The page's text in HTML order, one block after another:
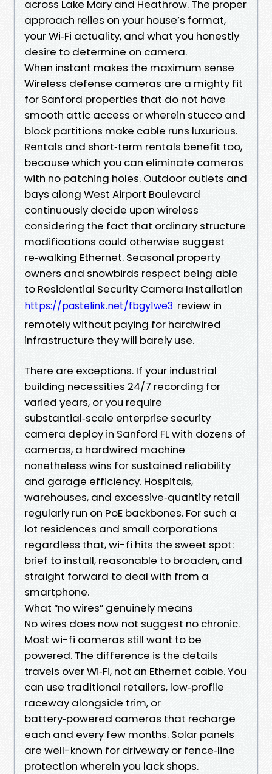
across Lake Mary and Heathrow. The proper
approach relies on your house’s format,
your Wi‑Fi actuality, and what you honestly
desire to determine on camera.
When instant makes the maximum sense
Wireless defense cameras are a mighty fit
for Sanford properties that do not have
smooth attic access or wherein stucco and
block partitions make cable runs luxurious.
Rentals and short‑term rentals benefit too,
because which you can eliminate cameras
with no patching holes. Outdoor outlets and
bays along West Airport Boulevard
continuously decide upon wireless
considering the fact that ordinary structure
modifications could otherwise suggest
re‑walking Ethernet. Seasonal property
owners and snowbirds respect being able
to Residential Security Camera Installation
https://pastelink.net/fbgy1we3 review in
remotely without paying for hardwired
infrastructure they will barely use.
There are exceptions. If your industrial
building necessities 24/7 recording for
varied years, or you require
substantial‑scale enterprise security
camera deploy in Sanford FL with dozens of
cameras, a hardwired machine
nonetheless wins for sustained reliability
and garage efficiency. Hospitals,
warehouses, and excessive‑quantity retail
regularly run on PoE backbones. For such a
lot residences and small corporations
regardless that, wi-fi hits the sweet spot:
brief to install, reasonable to broaden, and
straight forward to deal with from a
smartphone.
What “no wires” genuinely means
No wires does now not suggest no chronic.
Most wi-fi cameras still want to be
powered. The difference is the details
travels over Wi‑Fi, not an Ethernet cable. You
can use traditional retailers, low‑profile
raceway alongside trim, or
battery‑powered cameras that recharge
each and every few months. Solar panels
are well-known for driveway or fence‑line
protection wherein you lack shops.